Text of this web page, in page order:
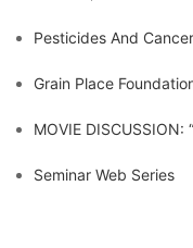
Pesticides And
Grain Place
MOVIE DISCUSSION: “
Seminar Web Series